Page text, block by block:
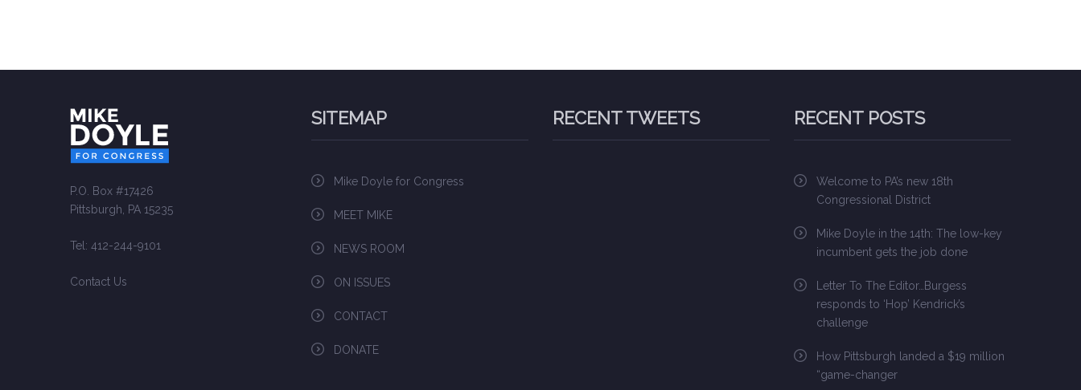
P.O. Box #17426
Pittsburgh, PA 15235
Tel: 412-244-9101
Contact Us
SITEMAP
Mike Doyle for Congress
MEET MIKE
NEWS ROOM
ON ISSUES
CONTACT
DONATE
RECENT TWEETS RECENT POSTS
Welcome to PA’s new 18th
Congressional District
Mike Doyle in the 14th: The low-key
incumbent gets the job done
Letter To The Editor…Burgess
responds to ‘Hop’ Kendrick’s
challenge
How Pittsburgh landed a $19 million
“game-changer